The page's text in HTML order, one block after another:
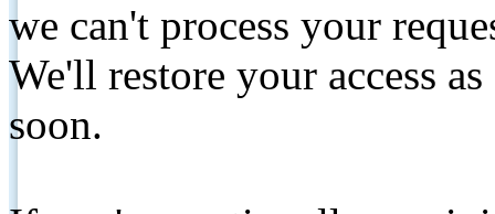
we can't process your
We'll restore your access
soon.